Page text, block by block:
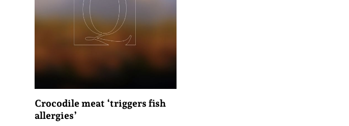
Crocodile meat ‘triggers fish
allergies’